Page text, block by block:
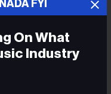
FYI
On What
Industry